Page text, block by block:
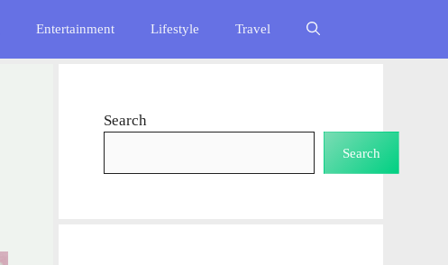
Entertainment Lifestyle Travel
Search
Search